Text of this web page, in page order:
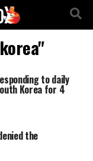
to daily
Korea for 4
the